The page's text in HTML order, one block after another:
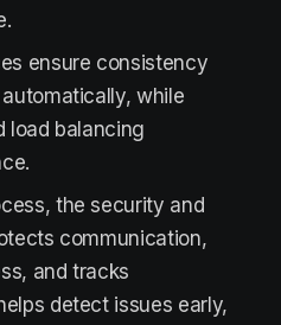
ensure consistency
while
load balancing
the security and
communication,
and tracks
detect issues early,